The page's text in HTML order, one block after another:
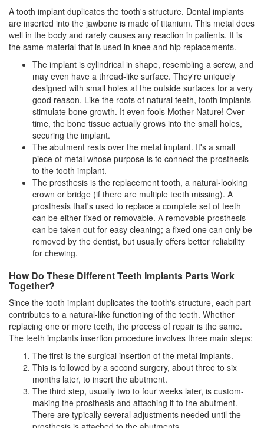
A tooth implant duplicates the tooth's structure. Dental implants
are inserted into the jawbone is made of titanium. This metal does
well in the body and rarely causes any reaction in patients. It is
the same material that is used in knee and hip replacements.
The implant is cylindrical in shape, resembling a screw, and
may even have a thread-like surface. They're uniquely
designed with small holes at the outside surfaces for a very
good reason. Like the roots of natural teeth, tooth implants
stimulate bone growth. It even fools Mother Nature! Over
time, the bone tissue actually grows into the small holes,
securing the implant.
The abutment rests over the metal implant. It's a small
piece of metal whose purpose is to connect the prosthesis
to the tooth implant.
The prosthesis is the replacement tooth, a natural-looking
crown or bridge (if there are multiple teeth missing). A
prosthesis that's used to replace a complete set of teeth
can be either fixed or removable. A removable prosthesis
can be taken out for easy cleaning; a fixed one can only be
removed by the dentist, but usually offers better reliability
for chewing.
How Do These Different Teeth Implants Parts Work
Together?
Since the tooth implant duplicates the tooth's structure, each part
contributes to a natural-like functioning of the teeth. Whether
replacing one or more teeth, the process of repair is the same.
The teeth implants insertion procedure involves three main steps:
The first is the surgical insertion of the metal implants.
This is followed by a second surgery, about three to six
months later, to insert the abutment.
The third step, usually two to four weeks later, is custom-
making the prosthesis and attaching it to the abutment.
There are typically several adjustments needed until the